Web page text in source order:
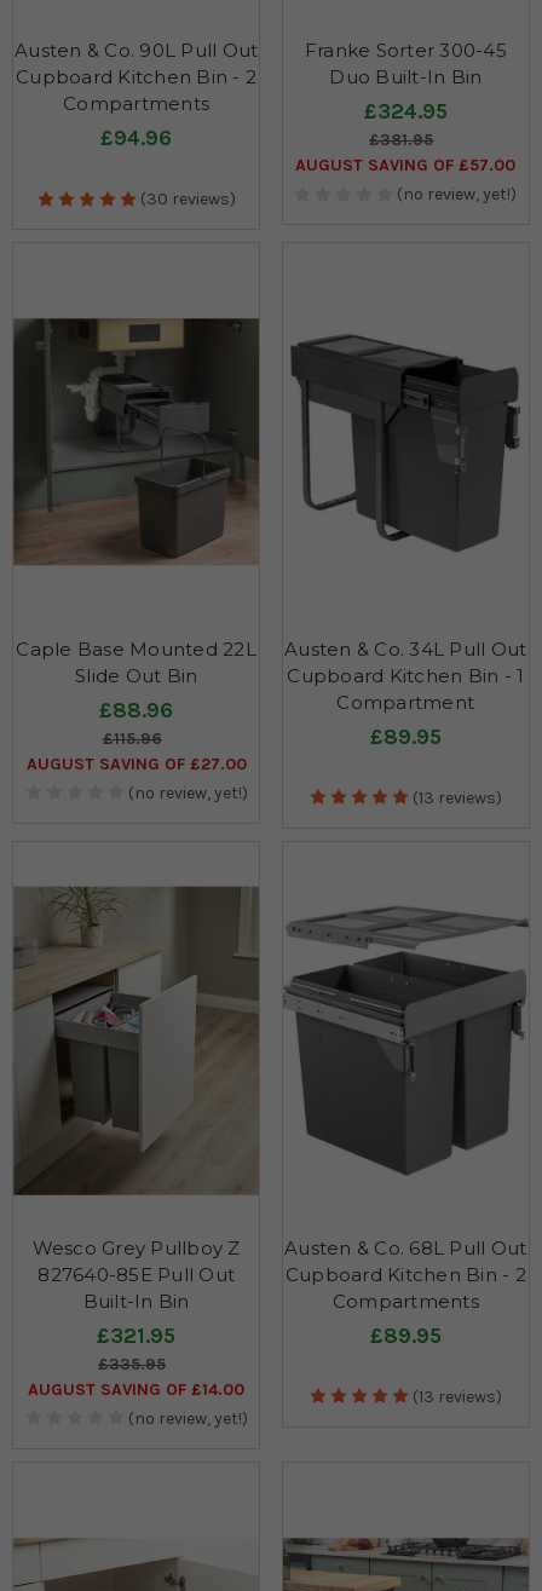
Austen & Co. 90L Pull Out
Cupboard Kitchen Bin - 2
Compartments
£94.96
(30 reviews)
Franke Sorter 300-45
Duo Built-In Bin
£324.95
£381.95
AUGUST SAVING OF £57.00
(no review, yet!)
Caple Base Mounted 22L
Slide Out Bin
£88.96
£115.96
AUGUST SAVING OF £27.00
(no review, yet!)
Austen & Co. 34L Pull Out
Cupboard Kitchen Bin - 1
Compartment
£89.95
(13 reviews)
Wesco Grey Pullboy Z
827640-85E Pull Out
Built-In Bin
£321.95
£335.95
AUGUST SAVING OF £14.00
(no review, yet!)
Austen & Co. 68L Pull Out
Cupboard Kitchen Bin - 2
Compartments
£89.95
(13 reviews)